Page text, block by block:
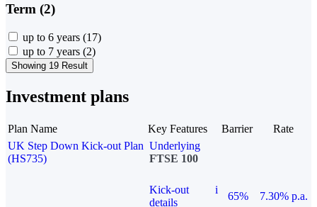
Term (2)
up to 6 years (17)
up to 7 years (2)
Showing 19 Result
Investment plans
Plan Name Key Features Barrier
Rate
UK Step Down Kick-out Plan
(HS735)
Underlying
FTSE 100
Kick-out
details
i
65%
7.30% p.a.